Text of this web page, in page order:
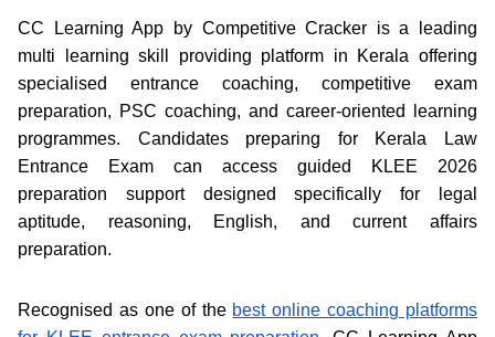
CC Learning App by Competitive Cracker is a leading
multi learning skill providing platform in Kerala offering
specialised entrance coaching, competitive exam
preparation, PSC coaching, and career-oriented learning
programmes. Candidates preparing for Kerala Law
Entrance Exam can access guided KLEE 2026
preparation support designed specifically for legal
aptitude, reasoning, English, and current affairs
preparation.
Recognised as one of the best online coaching platforms